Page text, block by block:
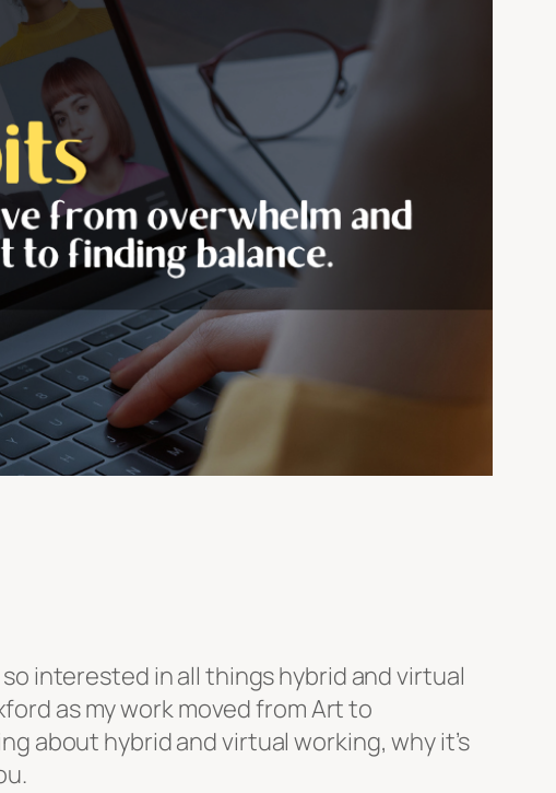
interested in all things hybrid and virtual
as my work moved from Art to
about hybrid and virtual working, why it’s